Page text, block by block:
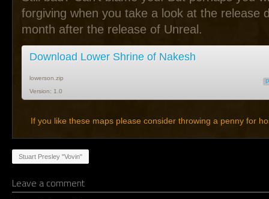
forgiving when you take a look at the release
month after the release of Unreal.
Download Lower Shrine of Nakesh
lowerson.zip
Version: 1.0
If you like these maps please consider throwing a penny for
Stuart Presley "Vovin"
Leave a comment